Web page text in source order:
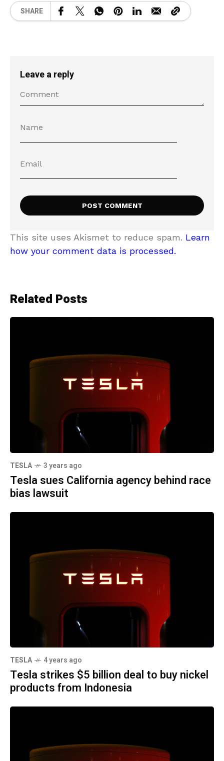
SHARE
Leave a reply
This site uses Akismet to reduce spam. Learn
how your comment data is processed.
Related Posts
TESLA 3 years ago
Tesla sues California agency behind race
bias lawsuit
TESLA 4 years ago
Tesla strikes $5 billion deal to buy nickel
products from Indonesia